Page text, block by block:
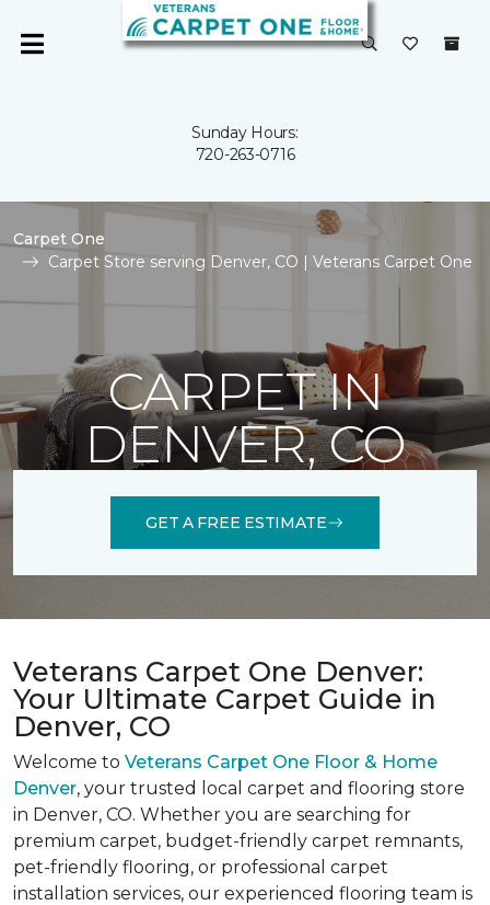
Sunday Hours:
720-263-0716
Carpet One
Carpet Store serving Denver, CO | Veterans Carpet One
CARPET IN
DENVER, CO
GET A FREE ESTIMATE
Veterans Carpet One Denver:
Your Ultimate Carpet Guide in
Denver, CO
Welcome to Veterans Carpet One Floor & Home
Denver, your trusted local carpet and flooring store
in Denver, CO. Whether you are searching for
premium carpet, budget-friendly carpet remnants,
pet-friendly flooring, or professional carpet
installation services, our experienced flooring team is